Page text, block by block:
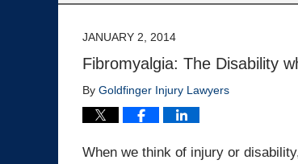
JANUARY 2, 2014
Fibromyalgia: The Disability
By Goldfinger Injury Lawyers
When we think of injury or